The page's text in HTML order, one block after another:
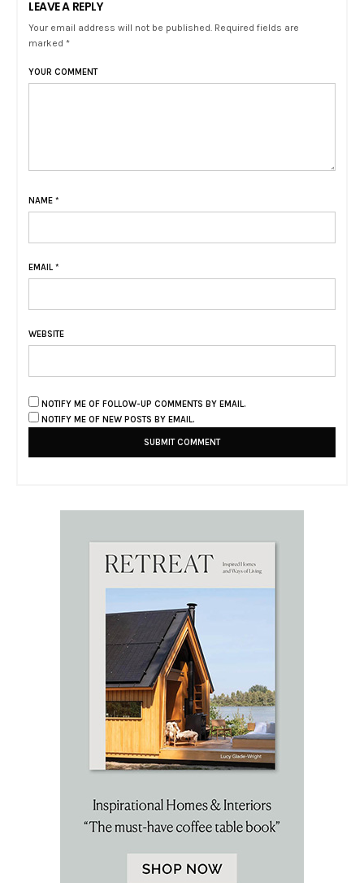
LEAVE A REPLY
Your email address will not be published. Required fields are
marked *
YOUR COMMENT
NAME *
EMAIL *
WEBSITE
NOTIFY ME OF FOLLOW-UP COMMENTS BY EMAIL.
NOTIFY ME OF NEW POSTS BY EMAIL.